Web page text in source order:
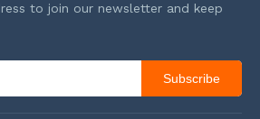
to join our newsletter and keep
Subscribe